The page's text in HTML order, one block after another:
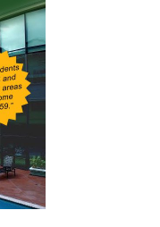
Featured